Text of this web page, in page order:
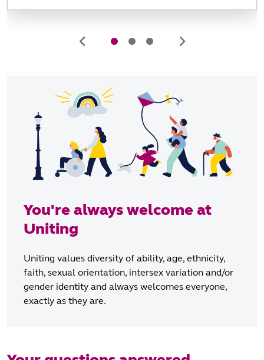
You're always welcome at
Uniting
Uniting values diversity of ability, age, ethnicity,
faith, sexual orientation, intersex variation and/or
gender identity and always welcomes everyone,
exactly as they are.